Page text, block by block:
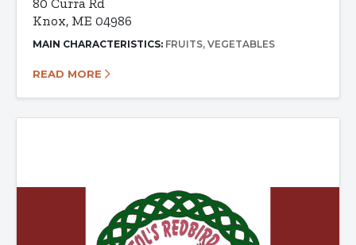
80 Curra Rd
Knox, ME 04986
MAIN CHARACTERISTICS: FRUITS VEGETABLES
READ MORE